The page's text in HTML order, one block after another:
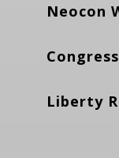
Neocon
Liberty